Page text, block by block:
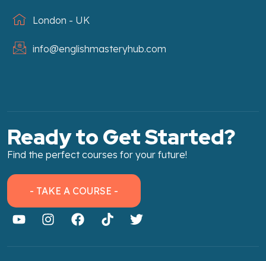
London - UK
info@englishmasteryhub.com
Ready to Get Started?
Find the perfect courses for your future!
- TAKE A COURSE -